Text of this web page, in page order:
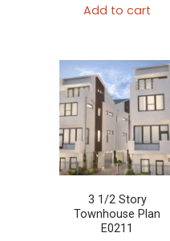
Add to cart
3 1/2 Story
Townhouse Plan
E0211